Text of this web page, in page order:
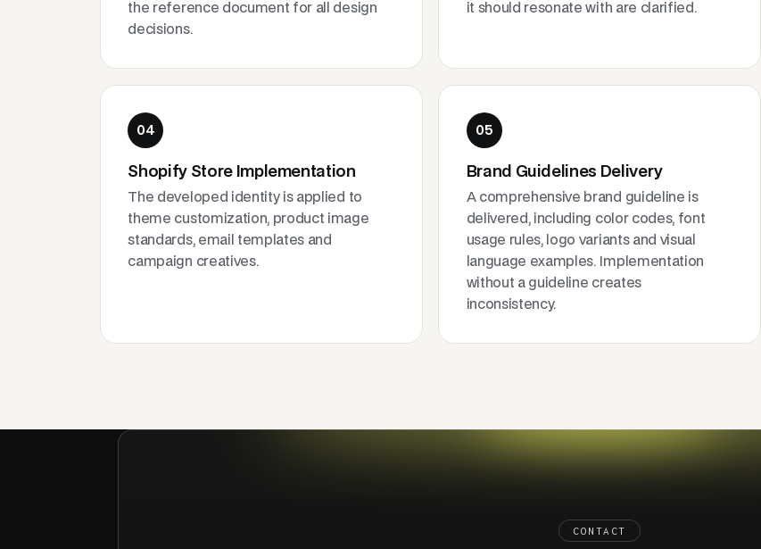
the reference document for all design
decisions.
it should resonate with are clarified.
04
Shopify Store Implementation
The developed identity is applied to
theme customization, product image
standards, email templates and
campaign creatives.
05
Brand Guidelines Delivery
A comprehensive brand guideline is
delivered, including color codes, font
usage rules, logo variants and visual
language examples. Implementation
without a guideline creates
inconsistency.
CONTACT